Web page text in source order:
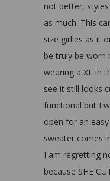
not better,
as much. This
size girlies as it
be truly be worn
wearing a XL in
see it still looks
functional but I
open for an
sweater comes
I am regretting
because SHE